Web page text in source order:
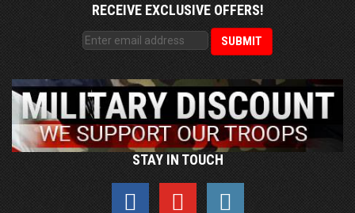
RECEIVE EXCLUSIVE OFFERS!
STAY IN TOUCH